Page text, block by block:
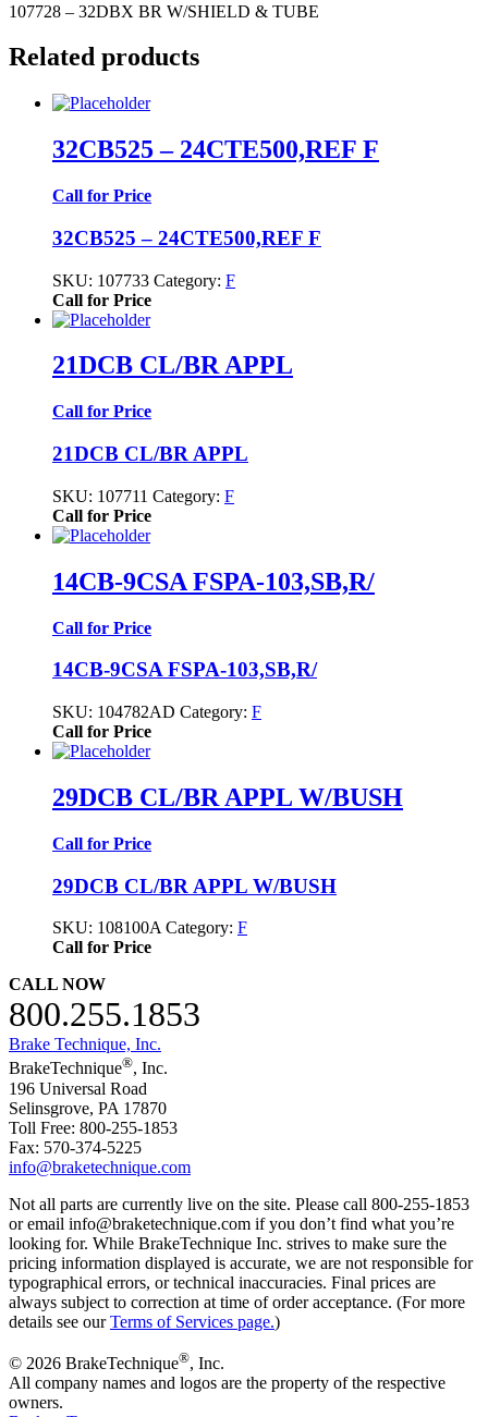
107728 – 32DBX BR W/SHIELD & TUBE
Related products
32CB525 – 24CTE500,REF F
Call for Price
32CB525 – 24CTE500,REF F
SKU: 107733 Category: F
Call for Price
21DCB CL/BR APPL
Call for Price
21DCB CL/BR APPL
SKU: 107711 Category: F
Call for Price
14CB-9CSA FSPA-103,SB,R/
Call for Price
14CB-9CSA FSPA-103,SB,R/
SKU: 104782AD Category: F
Call for Price
29DCB CL/BR APPL W/BUSH
Call for Price
29DCB CL/BR APPL W/BUSH
SKU: 108100A Category: F
Call for Price
CALL NOW
800.255.1853
Brake Technique, Inc.
BrakeTechnique®, Inc.
196 Universal Road
Selinsgrove, PA 17870
Toll Free: 800-255-1853
Fax: 570-374-5225
info@braketechnique.com
Not all parts are currently live on the site. Please call 800-255-1853
or email info@braketechnique.com if you don’t find what you’re
looking for. While BrakeTechnique Inc. strives to make sure the
pricing information displayed is accurate, we are not responsible for
typographical errors, or technical inaccuracies. Final prices are
always subject to correction at time of order acceptance. (For more
details see ourTerms of Services page.)
© 2026 BrakeTechnique®, Inc.
All company names and logos are the property of the respective
owners.